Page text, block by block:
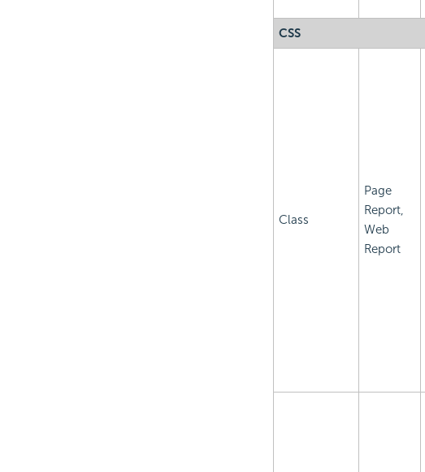
CSS
Class
Page
Report,
Web
Report